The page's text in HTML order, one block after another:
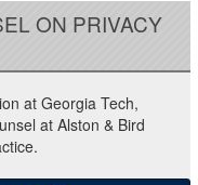
ON PRIVACY
at Georgia Tech,
at Alston & Bird